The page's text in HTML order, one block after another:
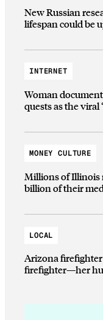
New Russian
lifespan could be
INTERNET
Woman
quests as the viral
MONEY CULTURE
Millions of Illinois
billion of their
LOCAL
Arizona
firefighter—her